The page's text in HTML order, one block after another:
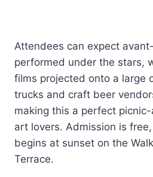
Attendees can expect
performed under the stars,
films projected onto a large
trucks and craft beer
making this a perfect
art lovers. Admission is
begins at sunset on the
Terrace.